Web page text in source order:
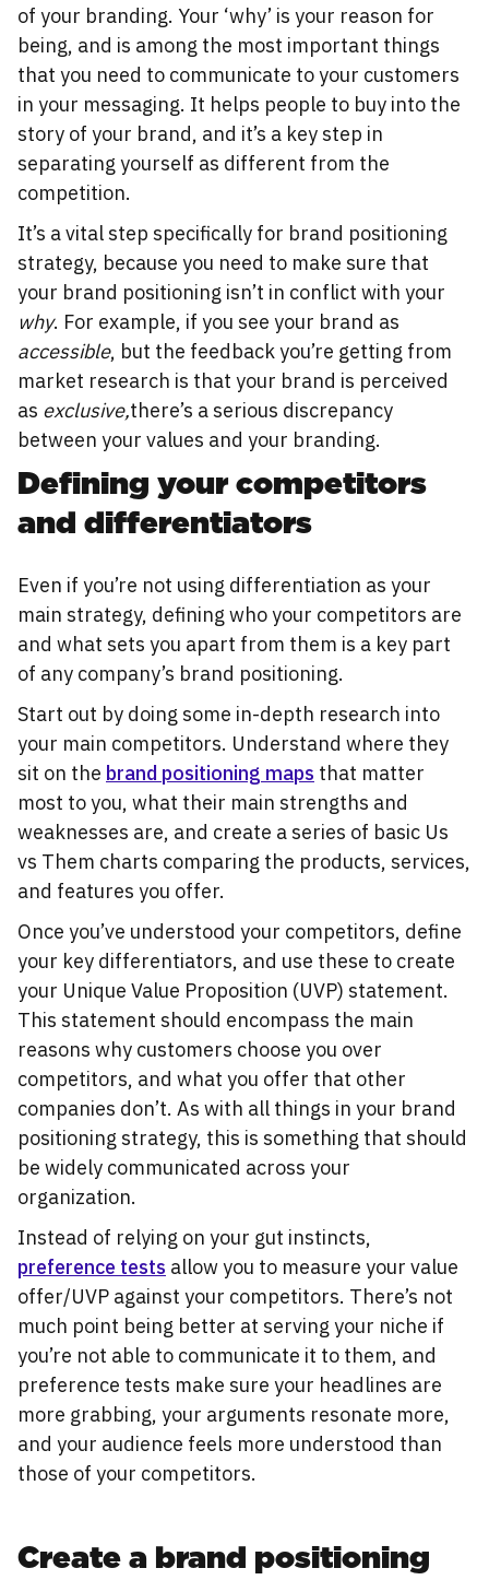
of your branding. Your ‘why’ is your reason for
being, and is among the most important things
that you need to communicate to your customers
in your messaging. It helps people to buy into the
story of your brand, and it’s a key step in
separating yourself as different from the
competition.
It’s a vital step specifically for brand positioning
strategy, because you need to make sure that
your brand positioning isn’t in conflict with your
why. For example, if you see your brand as
accessible, but the feedback you’re getting from
market research is that your brand is perceived
as exclusive,there’s a serious discrepancy
between your values and your branding.
Defining your competitors
and differentiators
Even if you’re not using differentiation as your
main strategy, defining who your competitors are
and what sets you apart from them is a key part
of any company’s brand positioning.
Start out by doing some in-depth research into
your main competitors. Understand where they
sit on the brand positioning maps that matter
most to you, what their main strengths and
weaknesses are, and create a series of basic Us
vs Them charts comparing the products, services,
and features you offer.
Once you’ve understood your competitors, define
your key differentiators, and use these to create
your Unique Value Proposition (UVP) statement.
This statement should encompass the main
reasons why customers choose you over
competitors, and what you offer that other
companies don’t. As with all things in your brand
positioning strategy, this is something that should
be widely communicated across your
organization.
Instead of relying on your gut instincts,
preference tests allow you to measure your value
offer/UVP against your competitors. There’s not
much point being better at serving your niche if
you’re not able to communicate it to them, and
preference tests make sure your headlines are
more grabbing, your arguments resonate more,
and your audience feels more understood than
those of your competitors.
Create a brand positioning